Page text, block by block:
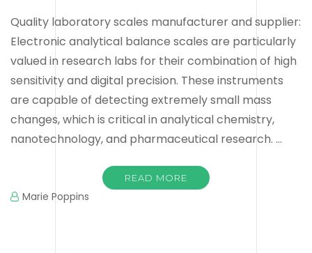
Quality laboratory scales manufacturer and supplier:
Electronic analytical balance scales are particularly
valued in research labs for their combination of high
sensitivity and digital precision. These instruments
are capable of detecting extremely small mass
changes, which is critical in analytical chemistry,
nanotechnology, and pharmaceutical research. …
READ MORE
Marie Poppins